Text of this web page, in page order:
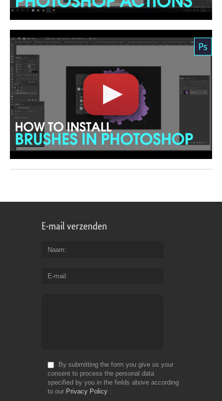
E-mail verzenden
Naam
E-mail
By submitting the form you give us your
consent to process the personal data
specified by you in the fields above according
to our Privacy Policy